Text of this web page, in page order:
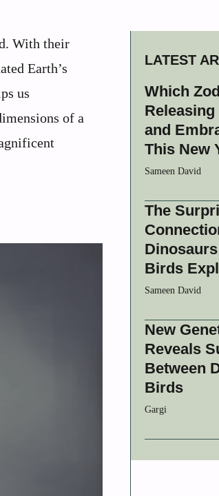
With their
Earth’s
us
of a
LATEST
Which
and
This New
Sameen David
The
Birds
Sameen David
New
Reveals
Between
Birds
Gargi